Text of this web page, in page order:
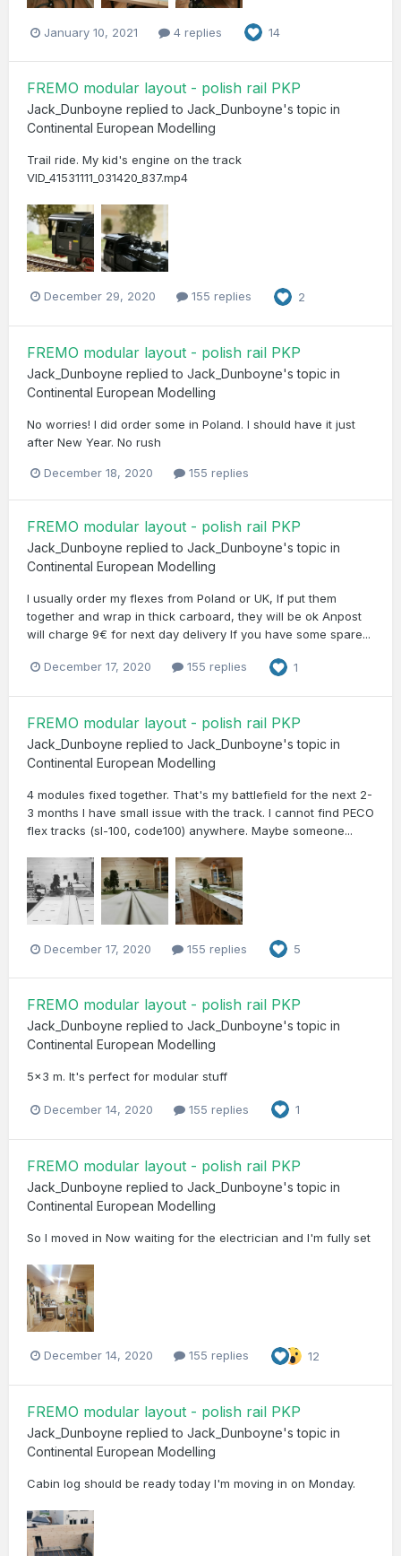
January 10, 2021 4 replies 14
FREMO modular layout - polish rail PKP
Jack_Dunboyne replied to Jack_Dunboyne's topic in
Continental European Modelling
Trail ride. My kid's engine on the track
VID_41531111_031420_837.mp4
December 29, 2020 155 replies 2
FREMO modular layout - polish rail PKP
Jack_Dunboyne replied to Jack_Dunboyne's topic in
Continental European Modelling
No worries! I did order some in Poland. I should have it just
after New Year. No rush
December 18, 2020 155 replies
FREMO modular layout - polish rail PKP
Jack_Dunboyne replied to Jack_Dunboyne's topic in
Continental European Modelling
I usually order my flexes from Poland or UK, If put them
together and wrap in thick carboard, they will be ok Anpost
will charge 9€ for next day delivery If you have some spare...
December 17, 2020 155 replies 1
FREMO modular layout - polish rail PKP
Jack_Dunboyne replied to Jack_Dunboyne's topic in
Continental European Modelling
4 modules fixed together. That's my battlefield for the next 2-
3 months I have small issue with the track. I cannot find PECO
flex tracks (sl-100, code100) anywhere. Maybe someone...
December 17, 2020 155 replies 5
FREMO modular layout - polish rail PKP
Jack_Dunboyne replied to Jack_Dunboyne's topic in
Continental European Modelling
5x3 m. It's perfect for modular stuff
December 14, 2020 155 replies 1
FREMO modular layout - polish rail PKP
Jack_Dunboyne replied to Jack_Dunboyne's topic in
Continental European Modelling
So I moved in Now waiting for the electrician and I'm fully set
December 14, 2020 155 replies 12
FREMO modular layout - polish rail PKP
Jack_Dunboyne replied to Jack_Dunboyne's topic in
Continental European Modelling
Cabin log should be ready today I'm moving in on Monday.